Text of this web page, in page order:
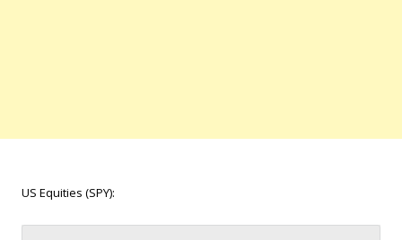
US Equities (SPY):